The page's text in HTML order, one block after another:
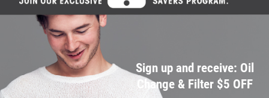
Sign up and receive: Oil
Change & Filter $5 OFF